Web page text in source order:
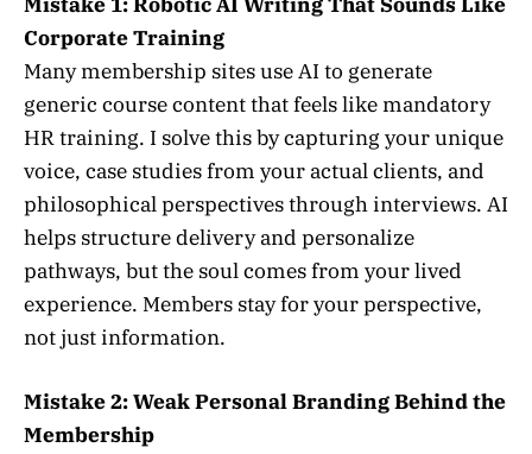
Corporate Training
Many membership sites use AI to generate
generic course content that feels like mandatory
HR training. I solve this by capturing your unique
voice, case studies from your actual clients, and
philosophical perspectives through interviews. AI
helps structure delivery and personalize
pathways, but the soul comes from your lived
experience. Members stay for your perspective,
not just information.
Mistake 2: Weak Personal Branding Behind the
Membership